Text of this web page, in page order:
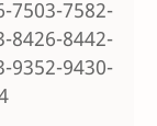
7503-7582-
8426-8442-
9352-9430-